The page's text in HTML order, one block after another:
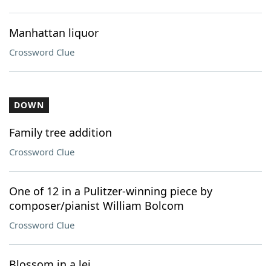
Manhattan liquor
Crossword Clue
DOWN
Family tree addition
Crossword Clue
One of 12 in a Pulitzer-winning piece by
composer/pianist William Bolcom
Crossword Clue